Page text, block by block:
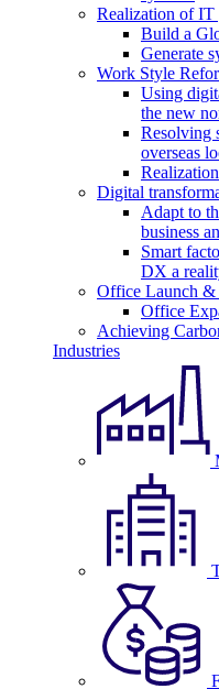
Realization of IT
Build a
Generate
Work Style
Using
the new
Resolving
overseas
Digital
Adapt to
business
Smart
DX a
Office Launch &
Office
Achieving
Industries